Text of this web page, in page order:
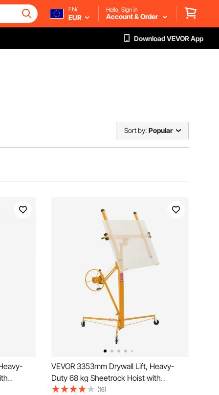
EN/
EUR
Hello, Sign in
Account & Order
Download VEVOR App
Sort by: Popular
VEVOR 3353mm Drywall Lift, Heavy-
Duty 68 kg Sheetrock Hoist with
Adjustable Telescoping Arm, Lockable
(16)